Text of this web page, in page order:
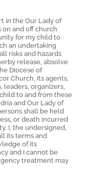
in the Our Lady of
on and off church
for my child to
an undertaking
risks and hazards
release, absolve
Diocese of
Church, its agents,
organizers,
to and from these
and Our Lady of
shall be held
or death incurred
I, the undersigned,
its terms and
of its
and I cannot be
treatment may